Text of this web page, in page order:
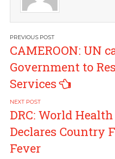
Post
navigation
CAMEROON: UN
Government to
Services
DRC: World
Declares Country
Fever